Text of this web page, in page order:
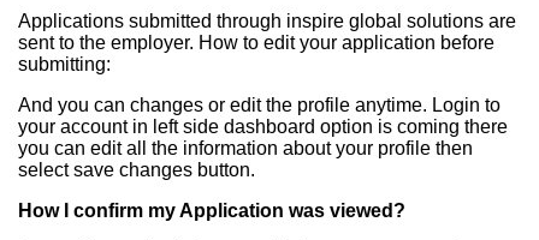
Applications submitted through inspire global solutions are
sent to the employer. How to edit your application before
submitting:
And you can changes or edit the profile anytime. Login to
your account in left side dashboard option is coming there
you can edit all the information about your profile then
select save changes button.
How I confirm my Application was viewed?